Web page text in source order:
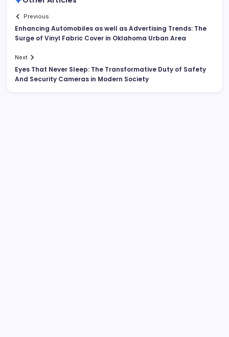
Previous
Enhancing Automobiles as well as Advertising Trends: The
Surge of Vinyl Fabric Cover in Oklahoma Urban Area
Next
Eyes That Never Sleep: The Transformative Duty of Safety
And Security Cameras in Modern Society